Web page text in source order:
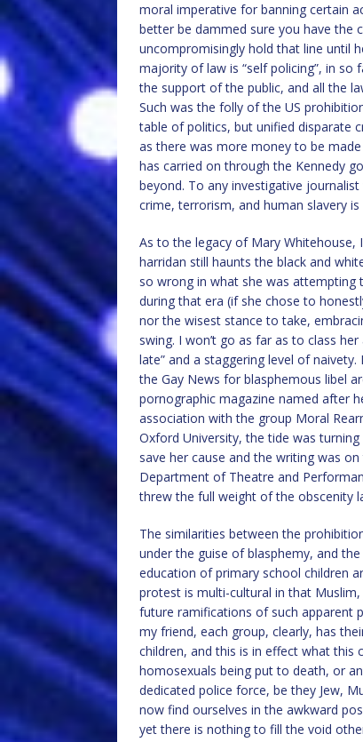
moral imperative for banning certain
better be dammed sure you have the
uncompromisingly hold that line until
majority of law is “self policing”, in
the support of the public, and all the
Such was the folly of the US
table of politics, but unified disparate
as there was more money to be
has carried on through the Kennedy
beyond. To any investigative
crime, terrorism, and human slavery
As to the legacy of Mary
harridan still haunts the black and
so wrong in what she was attempting
during that era (if she chose to
nor the wisest stance to take,
swing. I won’t go as far as to class
late” and a staggering level of
the Gay News for blasphemous libel
pornographic magazine named after
association with the group Moral
Oxford University, the tide was turning
save her cause and the writing was
Department of Theatre and
threw the full weight of the obscenity
The similarities between the
under the guise of blasphemy, and
education of primary school children
protest is multi-cultural in that
future ramifications of such apparent
my friend, each group, clearly, has
children, and this is in effect what this
homosexuals being put to death, or
dedicated police force, be they Jew,
now find ourselves in the awkward
yet there is nothing to fill the void